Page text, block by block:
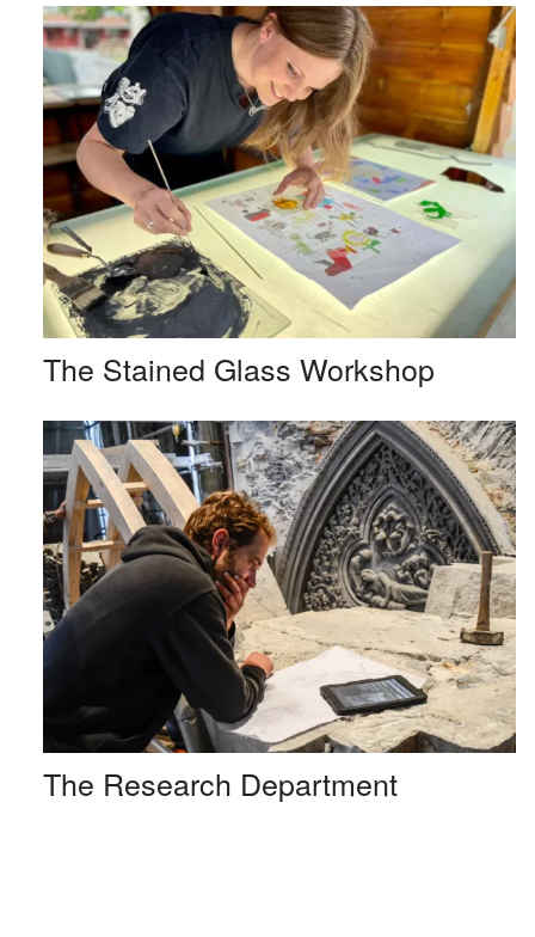
The Stained Glass Workshop
The Research Department